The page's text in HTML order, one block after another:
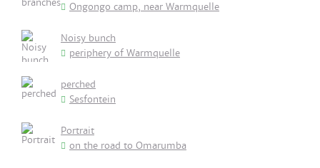
Ongongo camp, near Warmquelle
Noisy bunch
periphery of Warmquelle
perched
Sesfontein
Portrait
on the road to Omarumba